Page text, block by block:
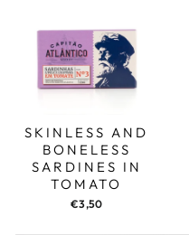
SKINLESS AND
BONELESS
SARDINES IN
TOMATO
€3,50